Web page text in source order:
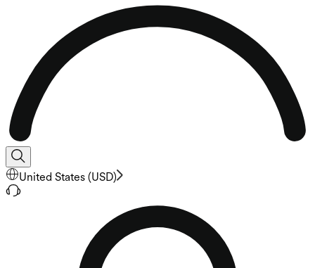
United States (USD)